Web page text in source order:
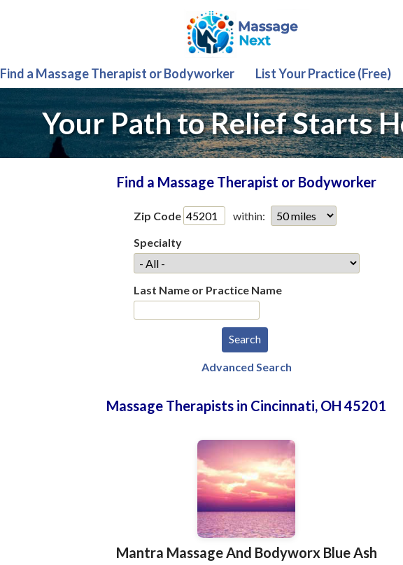
Find a Massage Therapist or Bodyworker List Your Practice (Free)
Your Path to Relief Starts
Find a Massage Therapist or Bodyworker
Zip Code
within:
Specialty
Last Name or Practice Name
Advanced Search
Massage Therapists in Cincinnati, OH 45201
Mantra Massage And Bodyworx Blue Ash